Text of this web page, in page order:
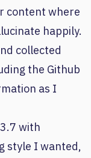
content where
happily.
collected
the Github
as I
with
style I wanted,